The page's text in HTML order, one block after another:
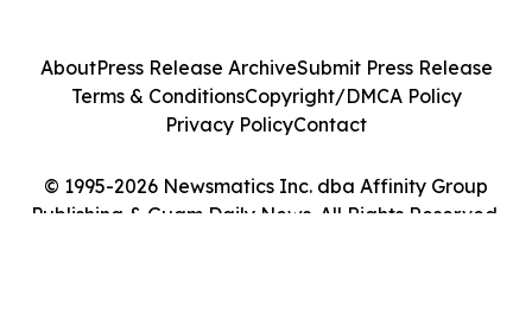
© 1995-2026 Newsmatics Inc. dba Affinity Group
Publishing & Guam Daily News. All Rights Reserved.
AboutPress Release ArchiveSubmit Press Release
Terms & ConditionsCopyright/DMCA Policy
Privacy PolicyContact